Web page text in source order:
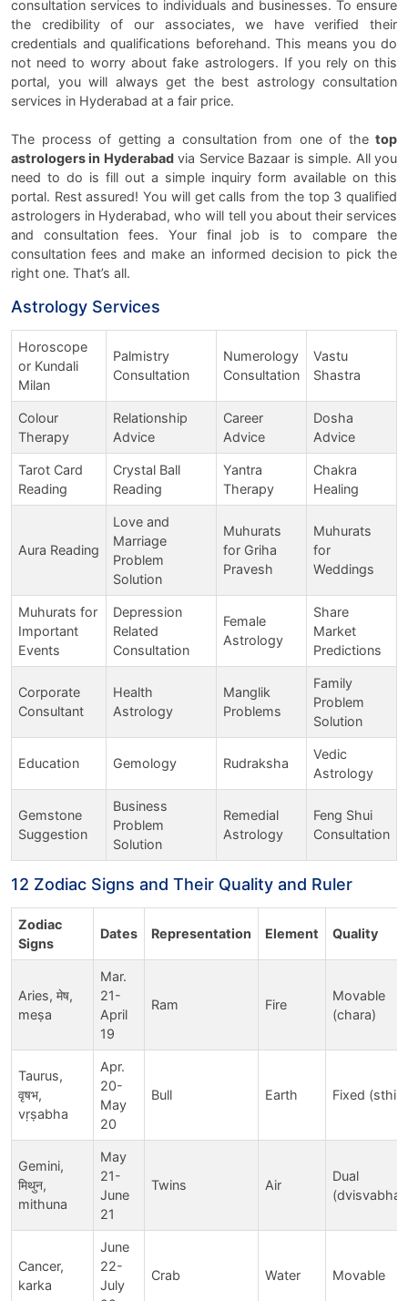
consultation services to individuals and businesses. To ensure
the credibility of our associates, we have verified their
credentials and qualifications beforehand. This means you do
not need to worry about fake astrologers. If you rely on this
portal, you will always get the best astrology consultation
services in Hyderabad at a fair price.
The process of getting a consultation from one of the top
astrologers in Hyderabad via Service Bazaar is simple. All you
need to do is fill out a simple inquiry form available on this
portal. Rest assured! You will get calls from the top 3 qualified
astrologers in Hyderabad, who will tell you about their services
and consultation fees. Your final job is to compare the
consultation fees and make an informed decision to pick the
right one. That’s all.
Astrology Services
Horoscope
or Kundali
Milan
Palmistry
Consultation
Numerology
Consultation
Vastu
Shastra
Colour
Therapy
Relationship
Advice
Career
Advice
Dosha
Advice
Tarot Card
Reading
Crystal Ball
Reading
Yantra
Therapy
Chakra
Healing
Aura Reading
Love and
Marriage
Problem
Solution
Muhurats
for Griha
Pravesh
Muhurats
for
Weddings
Muhurats for
Important
Events
Depression
Related
Consultation
Female
Astrology
Share
Market
Predictions
Corporate
Consultant
Health
Astrology
Manglik
Problems
Family
Problem
Solution
Education Gemology Rudraksha
Vedic
Astrology
Gemstone
Suggestion
Business
Problem
Solution
Remedial
Astrology
Feng Shui
Consultation
12 Zodiac Signs and Their Quality and Ruler
Zodiac
Signs
Dates Representation Element Quality
Aries, मेष,
meṣa
Mar.
21-
April
19
Ram Fire
Movable
(chara)
Taurus,
वृषभ,
vṛṣabha
Apr.
20-
May
20
Bull Earth Fixed
Gemini,
मिथुन,
mithuna
May
21-
June
21
Twins Air
Dual
Cancer,
karka
June
22-
July
Crab Water Movable